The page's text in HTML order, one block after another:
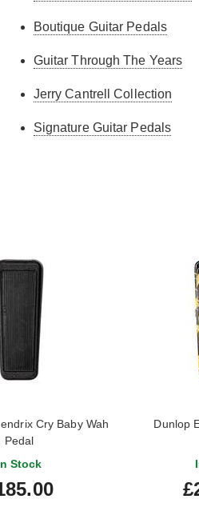
Boutique Guitar Pedals
Guitar Through The Years
Jerry Cantrell Collection
Signature Guitar Pedals
Cry Baby Wah
Pedal
Stock
Dunlop